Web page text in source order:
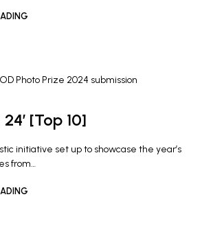
24′ [Top 10]
initiative set up to showcase the year’s
from…